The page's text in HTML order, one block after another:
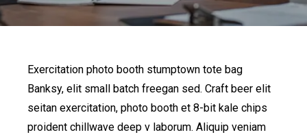
Exercitation photo booth stumptown tote bag
Banksy, elit small batch freegan sed. Craft beer elit
seitan exercitation, photo booth et 8-bit kale chips
proident chillwave deep v laborum. Aliquip veniam